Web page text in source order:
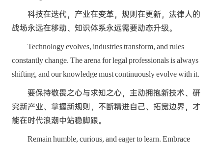
科技在迭代，产业在变革，规则在更新，法律人的
战场永远在移动、知识体系永远需要动态升级。
Technology evolves, industries transform, and rules
constantly change. The arena for legal professionals is always
shifting, and our knowledge must continuously evolve with it.
要保持敬畏之心与求知之心，主动拥抱新技术、研
究新产业、掌握新规则，不断精进自己、拓宽边界，才
能在时代浪潮中站稳脚跟。
Remain humble, curious, and eager to learn. Embrace